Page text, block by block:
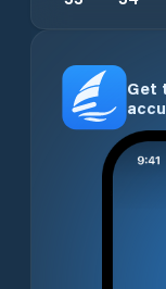
Get